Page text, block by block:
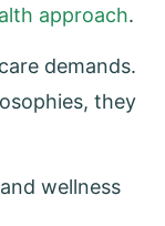
approach.
demands.
they
wellness